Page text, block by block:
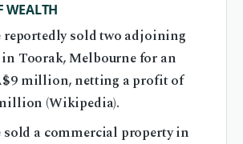
WEALTH
reportedly sold two adjoining
Toorak, Melbourne for an
million, netting a profit of
(Wikipedia).
sold a commercial property in